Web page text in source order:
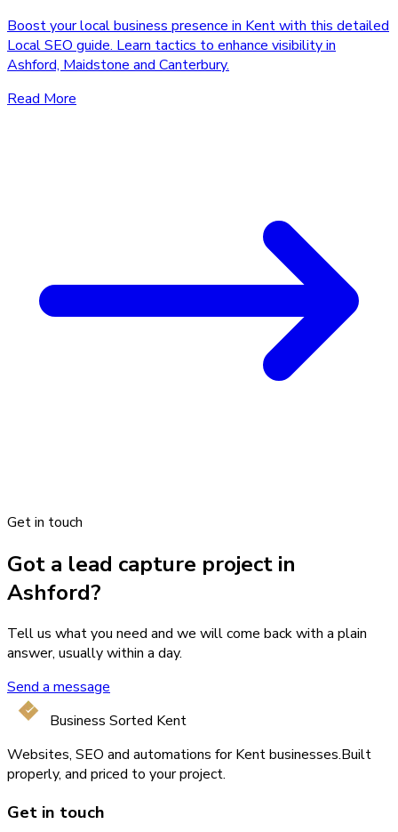
Boost your local business presence in Kent with this detailed
Local SEO guide. Learn tactics to enhance visibility in
Ashford, Maidstone and Canterbury.
Read More
Get in touch
Got a lead capture project in
Ashford?
Tell us what you need and we will come back with a plain
answer, usually within a day.
Send a message
Business Sorted Kent
Websites, SEO and automations for Kent businesses.Built
properly, and priced to your project.
Get in touch